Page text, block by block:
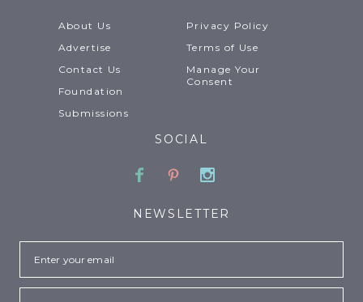
About Us
Advertise
Contact Us
Foundation
Submissions
Privacy Policy
Terms of Use
Manage Your
Consent
SOCIAL
Facebook
PinterestInstagram
NEWSLETTER
Email